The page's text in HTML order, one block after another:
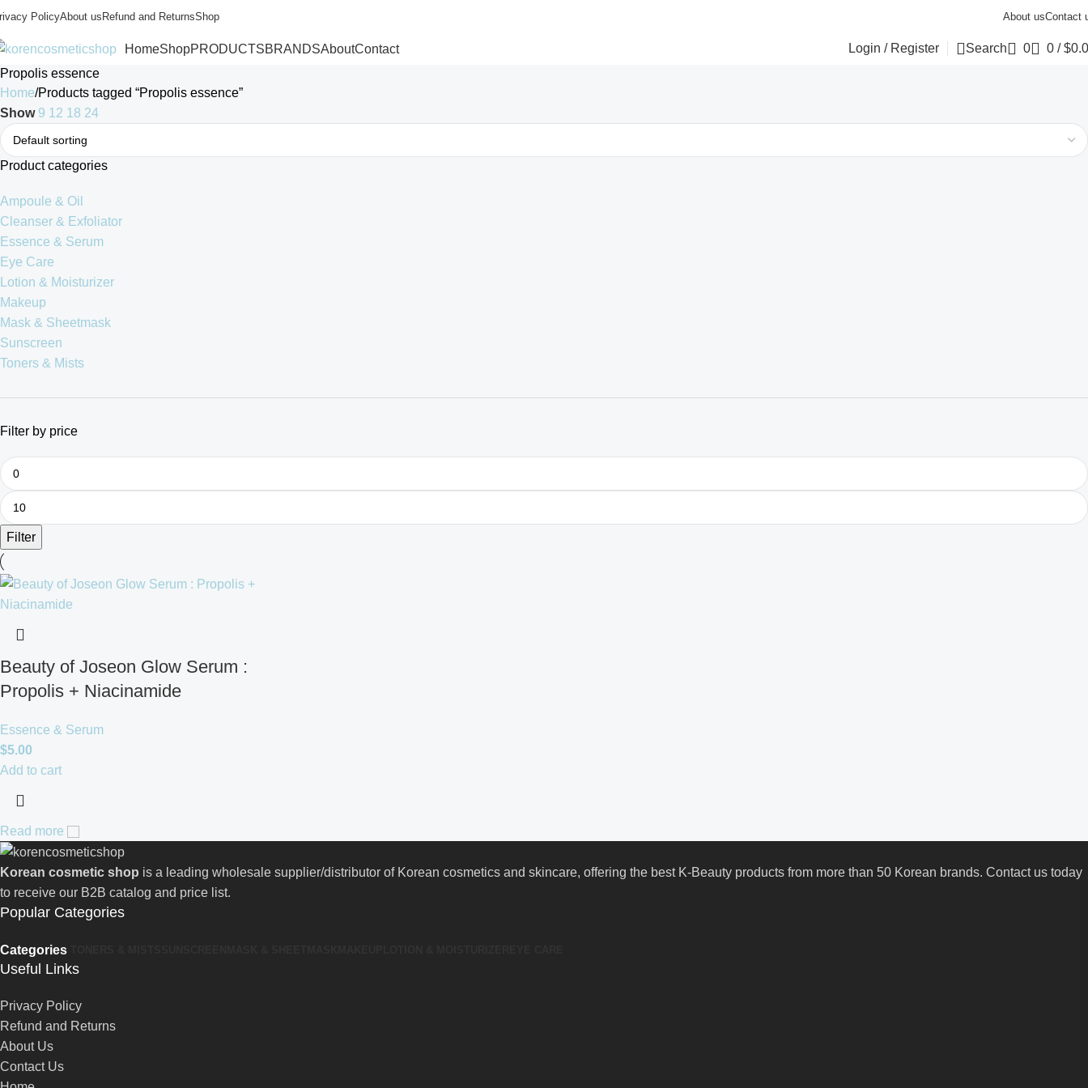
PolicyAbout usRefund and ReturnsShop About usContact
HomeShopPRODUCTSBRANDSAboutContact Login / Register Search 0 0 / $
Propolis essence
Home Products tagged “Propolis essence”
Show 9 12 18 24
Product categories
Ampoule & Oil
Cleanser & Exfoliator
Essence & Serum
Eye Care
Lotion & Moisturizer
Makeup
Mask & Sheetmask
Sunscreen
Toners & Mists
Filter by price
Filter
Beauty of Joseon Glow Serum :
Propolis + Niacinamide
Essence & Serum
$5.00
Add to cart
Read more
Korean cosmetic shop is a leading wholesale supplier/distributor of Korean cosmetics and skincare, offering the best K-Beauty products from more than 50 Korean brands. Contact us today
to receive our B2B catalog and price list.
Popular Categories
Categories
Useful Links
Privacy Policy
Refund and Returns
About Us
Contact Us